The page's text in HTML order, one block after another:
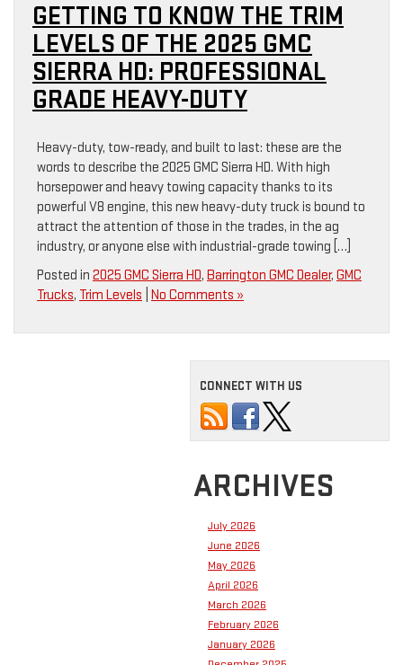
GETTING TO KNOW THE TRIM
LEVELS OF THE 2025 GMC
SIERRA HD: PROFESSIONAL
GRADE HEAVY-DUTY
Heavy-duty, tow-ready, and built to last: these are the
words to describe the 2025 GMC Sierra HD. With high
horsepower and heavy towing capacity thanks to its
powerful V8 engine, this new heavy-duty truck is bound to
attract the attention of those in the trades, in the ag
industry, or anyone else with industrial-grade towing […]
Posted in 2025 GMC Sierra HD, Barrington GMC Dealer, GMC
Trucks, Trim Levels No Comments »
CONNECT WITH US
ARCHIVES
July 2026
June 2026
May 2026
April 2026
March 2026
February 2026
January 2026